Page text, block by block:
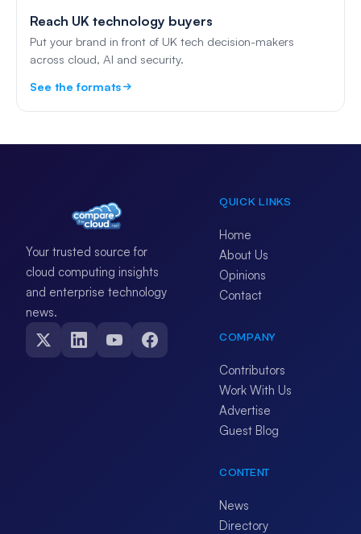
Reach UK technology buyers
Put your brand in front of UK tech decision-makers
across cloud, AI and security.
See the formats
Your trusted source for
cloud computing insights
and enterprise technology
news.
QUICK LINKS
Home
About Us
Opinions
Contact
COMPANY
Contributors
Work With Us
Advertise
Guest Blog
CONTENT
News
Directory